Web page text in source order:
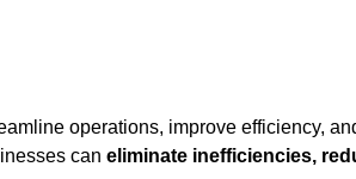
operations, improve efficiency,
can eliminate inefficiencies,